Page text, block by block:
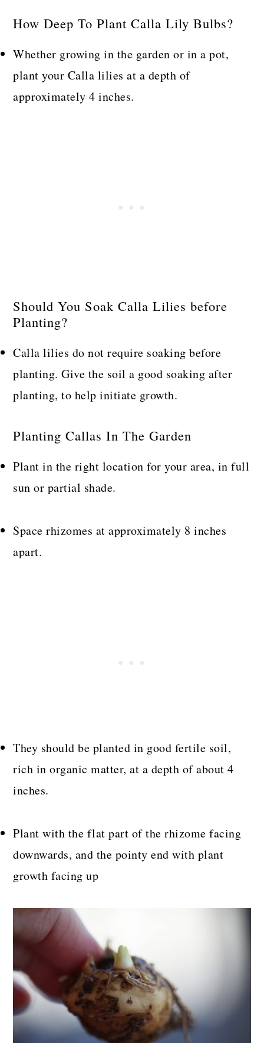
How Deep To Plant Calla Lily Bulbs?
Whether growing in the garden or in a pot,
plant your Calla lilies at a depth of
approximately 4 inches.
Should You Soak Calla Lilies before
Planting?
Calla lilies do not require soaking before
planting. Give the soil a good soaking after
planting, to help initiate growth.
Planting Callas In The Garden
Plant in the right location for your area, in full
sun or partial shade.
Space rhizomes at approximately 8 inches
apart.
They should be planted in good fertile soil,
rich in organic matter, at a depth of about 4
inches.
Plant with the flat part of the rhizome facing
downwards, and the pointy end with plant
growth facing up